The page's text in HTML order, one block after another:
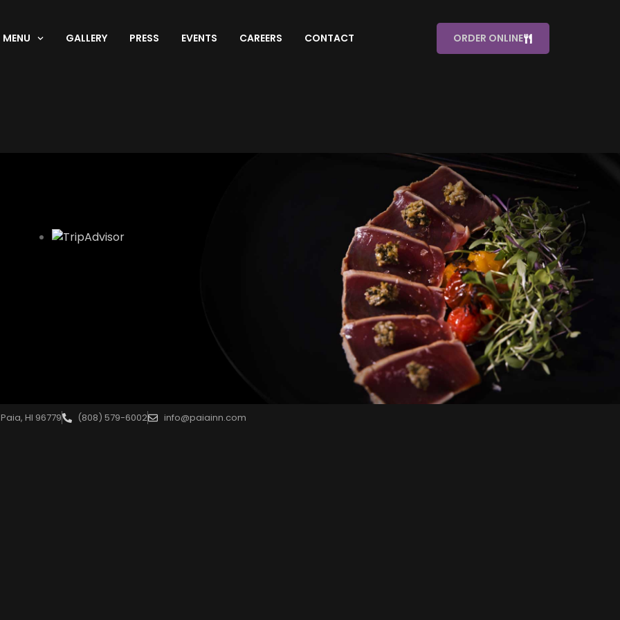
MENU GALLERY PRESS EVENTS CAREERS CONTACT ORDER ONLINE
HI 96779 (808) 579-6002 info@paiainn.com